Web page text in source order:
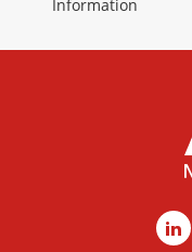
Information